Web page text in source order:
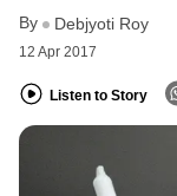
By Debjyoti Roy
12 Apr 2017
Listen to Story